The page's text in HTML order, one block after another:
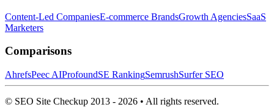
Content-Led CompaniesE-commerce BrandsGrowth AgenciesSaaS
Marketers
Comparisons
AhrefsPeec AIProfoundSE RankingSemrushSurfer SEO
© SEO Site Checkup 2013 - 2026 • All rights reserved.